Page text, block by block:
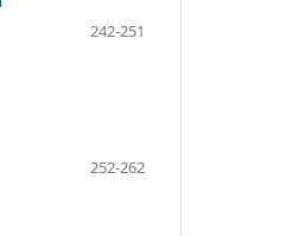
242-251
252-262